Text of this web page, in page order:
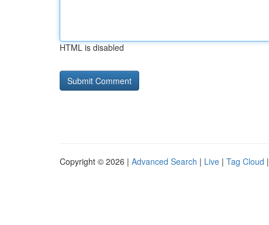
HTML is disabled
Copyright © 2026 | Advanced Search | Live | Tag Cloud |